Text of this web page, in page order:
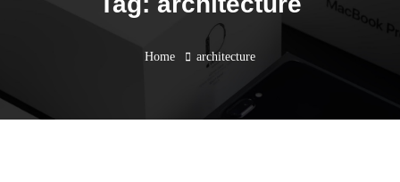
Home architecture